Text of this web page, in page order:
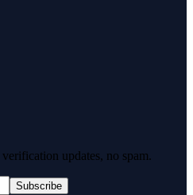
updates, no spam.
Subscribe